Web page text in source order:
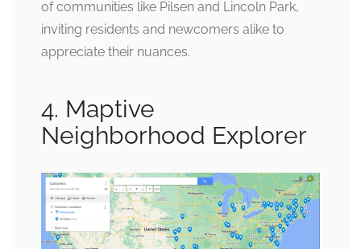
of communities like Pilsen and Lincoln Park,
inviting residents and newcomers alike to
appreciate their nuances.
4. Maptive
Neighborhood Explorer